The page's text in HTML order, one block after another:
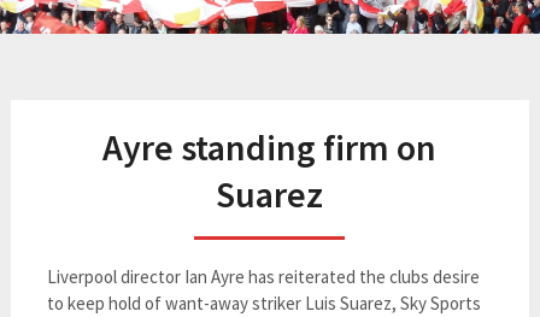
Ayre standing firm on
Suarez
Liverpool director Ian Ayre has reiterated the clubs desire
to keep hold of want-away striker Luis Suarez, Sky Sports